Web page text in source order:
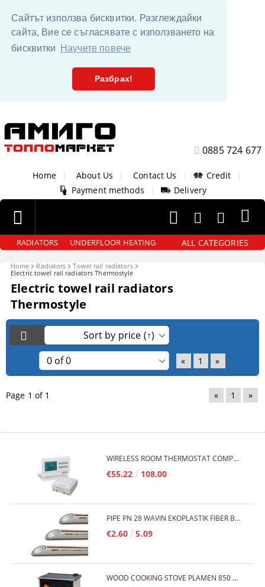
Сайтът използва бисквитки. Разглеждайки
сайта, Вие се съгласявате с използването на
бисквитки
Научете повече
Разбрах!
0885 724 677
Home About Us Contact Us Credit
Payment methods
Delivery
RADIATORS UNDERFLOOR HEATING ALL CATEGORIES
Home Radiators
Towel rail radiators
Electric towel rail radiators Thermostyle
Electric towel rail radiators
Thermostyle
« 1 »
Page 1 of 1 « 1 »
WIRELESS ROOM THERMOSTAT COMPUTHERM Q7RF
€55.22 108.00
PIPE PN 28 WAVIN EKOPLASTIK FIBER BASALT PLUS - 3M/QTY.
€2.60 5.09
WOOD COOKING STOVE PLAMEN 850 GLAS 11KW